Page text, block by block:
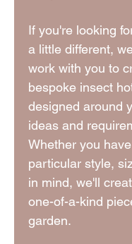
If you're looking
a little different,
work with you to
bespoke insect
designed around
ideas and
Whether you
particular style,
in mind, we'll
one-of-a-kind
garden.